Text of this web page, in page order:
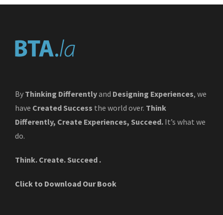
By Thinking Differentlyand Designing Experiences, we
have Created Success the world over. Think
Differently, Create Experiences, Succeed. It’s what we
do.
Think. Create. Succeed .
Click to Download Our Book